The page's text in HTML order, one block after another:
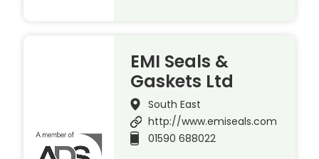
EMI Seals &
Gaskets Ltd
South East
http://www.emiseals.com
01590 688022